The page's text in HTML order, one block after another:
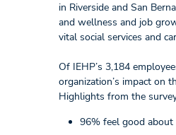
in Riverside and San
and wellness and job
vital social services and
Of IEHP’s 3,184
organization’s impact on
Highlights from the
96% feel good